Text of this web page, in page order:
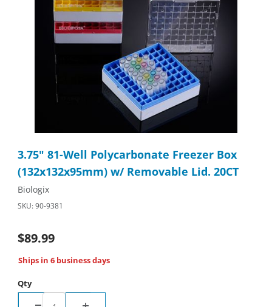
3.75" 81-Well Polycarbonate Freezer Box
(132x132x95mm) w/ Removable Lid. 20CT
Biologix
SKU: 90-9381
$89.99
Ships in 6 business days
Qty